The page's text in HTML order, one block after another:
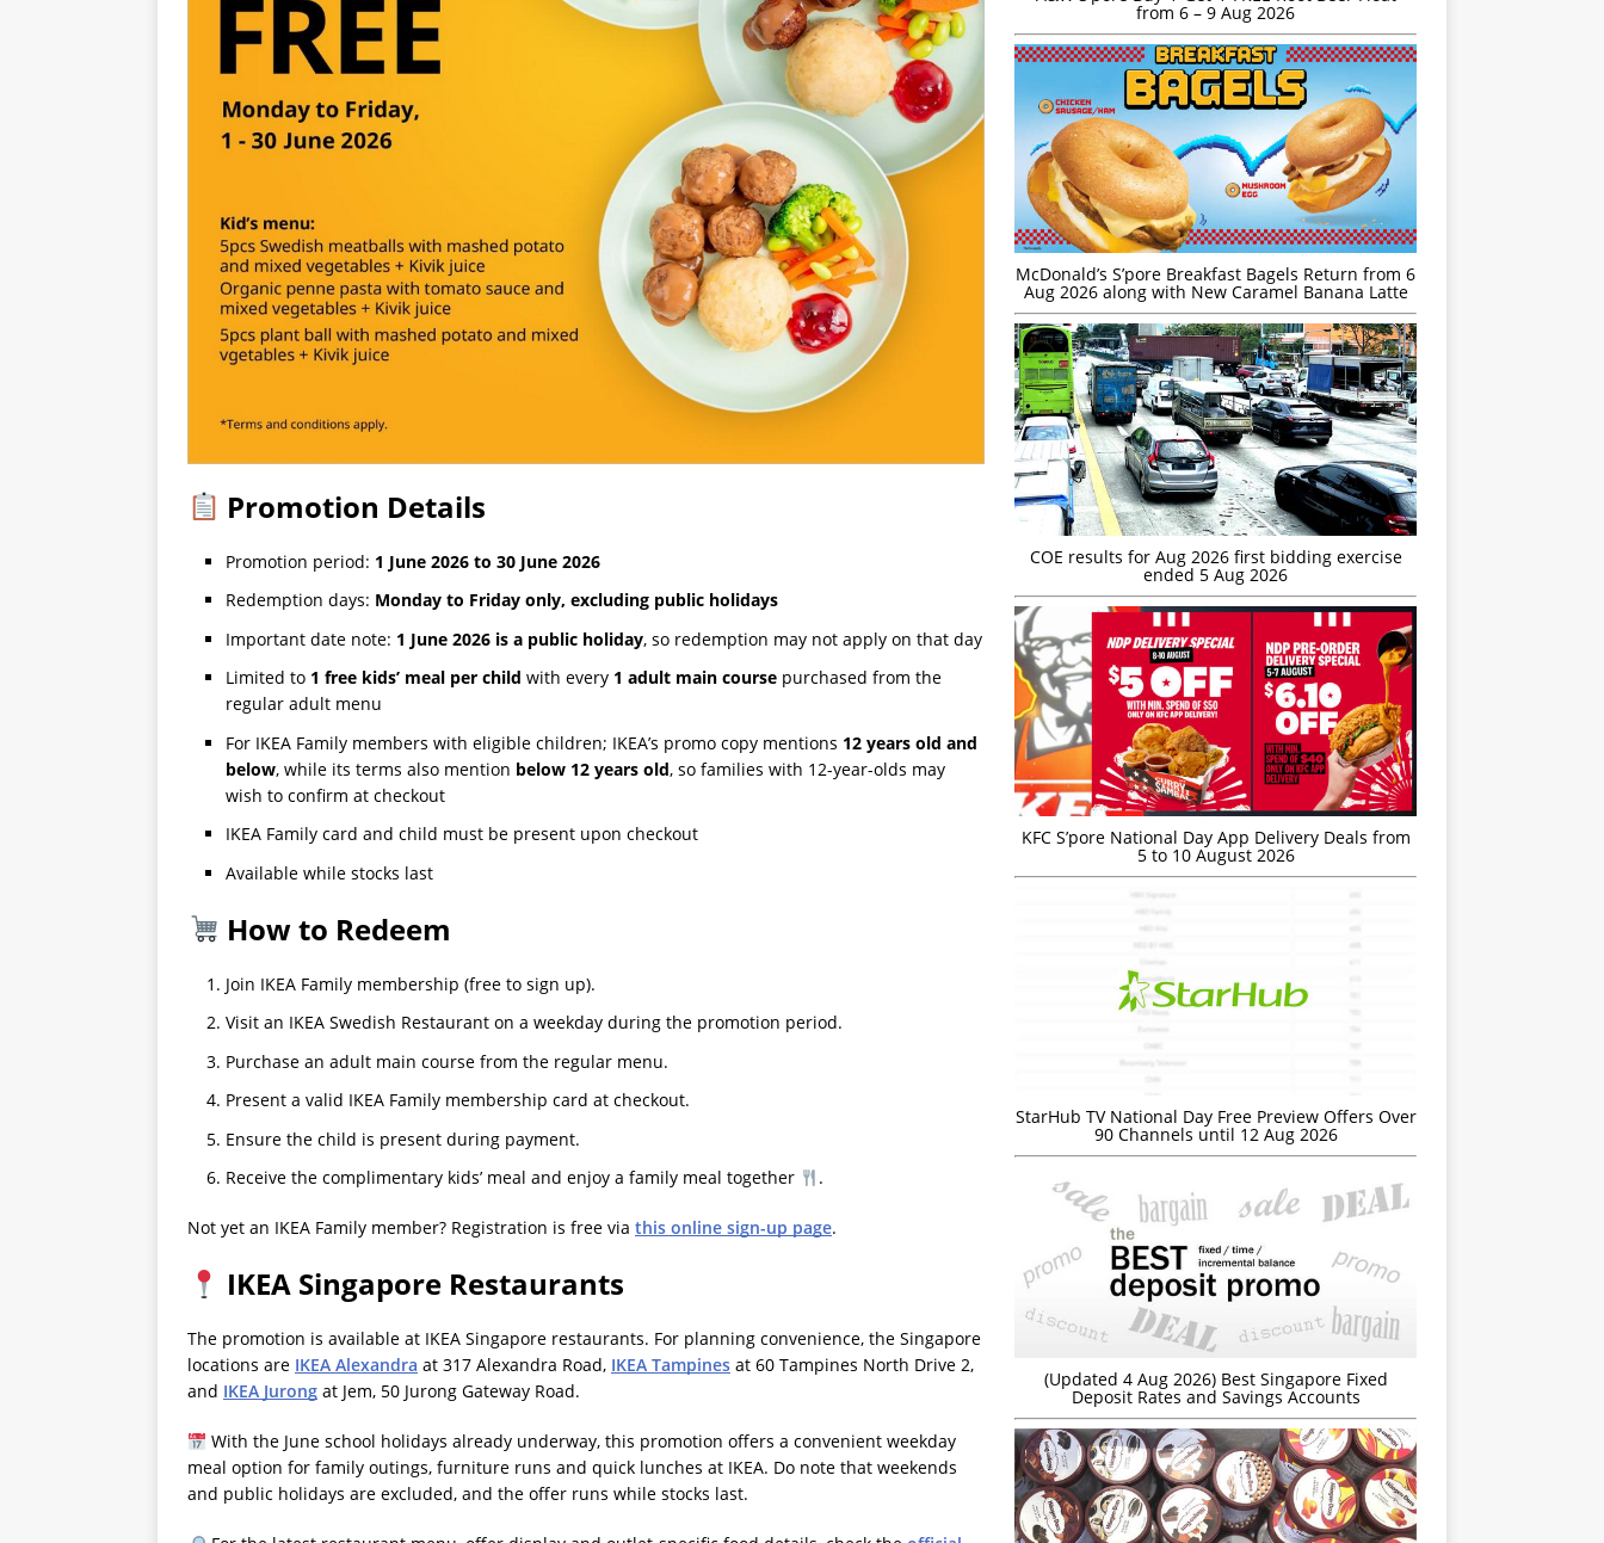
Promotion Details
Promotion period: 1 June 2026 to 30 June 2026
Redemption days: Monday to Friday only, excluding public holidays
Important date note: 1 June 2026 is a public holiday, so redemption may not apply on that day
Limited to 1 free kids’ meal per child with every 1 adult main course purchased from the
regular adult menu
For IKEA Family members with eligible children; IKEA’s promo copy mentions 12 years old and
below, while its terms also mention below 12 years old, so families with 12-year-olds may
wish to confirm at checkout
IKEA Family card and child must be present upon checkout
Available while stocks last
How to Redeem
Join IKEA Family membership (free to sign up).
Visit an IKEA Swedish Restaurant on a weekday during the promotion period.
Purchase an adult main course from the regular menu.
Present a valid IKEA Family membership card at checkout.
Ensure the child is present during payment.
Receive the complimentary kids’ meal and enjoy a family meal together
.
Not yet an IKEA Family member? Registration is free via this online sign-up page.
IKEA Singapore Restaurants
The promotion is available at IKEA Singapore restaurants. For planning convenience, the Singapore
locations are IKEA Alexandra at 317 Alexandra Road, IKEA Tampines at 60 Tampines North Drive 2,
and IKEA Jurong at Jem, 50 Jurong Gateway Road.
With the June school holidays already underway, this promotion offers a convenient weekday
meal option for family outings, furniture runs and quick lunches at IKEA. Do note that weekends
and public holidays are excluded, and the offer runs while stocks last.
from 6 – 9 Aug 2026
McDonald’s S’pore Breakfast Bagels Return from 6
Aug 2026 along with New Caramel Banana Latte
COE results for Aug 2026 first bidding exercise
ended 5 Aug 2026
KFC S’pore National Day App Delivery Deals from
5 to 10 August 2026
StarHub TV National Day Free Preview Offers Over
90 Channels until 12 Aug 2026
(Updated 4 Aug 2026) Best Singapore Fixed
Deposit Rates and Savings Accounts